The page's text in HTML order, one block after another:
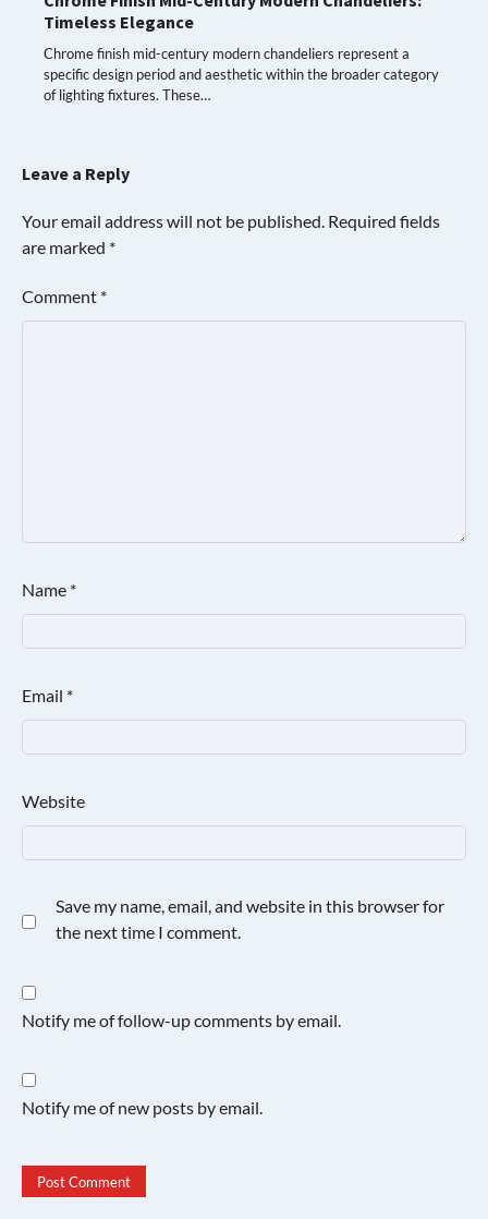
Timeless Elegance
Chrome finish mid-century modern chandeliers represent a
specific design period and aesthetic within the broader category
of lighting fixtures. These…
Leave a Reply
Your email address will not be published. Required fields
are marked *
Comment *
Name *
Email *
Website
Save my name, email, and website in this browser for
the next time I comment.
Notify me of follow-up comments by email.
Notify me of new posts by email.